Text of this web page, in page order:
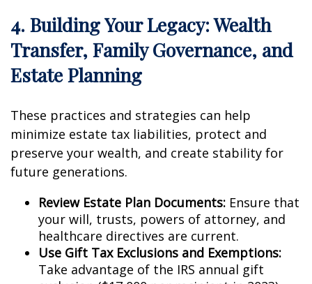
4. Building Your Legacy: Wealth
Transfer, Family Governance, and
Estate Planning
These practices and strategies can help
minimize estate tax liabilities, protect and
preserve your wealth, and create stability for
future generations.
Review Estate Plan Documents: Ensure that
your will, trusts, powers of attorney, and
healthcare directives are current.
Use Gift Tax Exclusions and Exemptions:
Take advantage of the IRS annual gift